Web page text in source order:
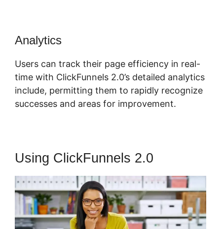
Analytics
Users can track their page efficiency in real-
time with ClickFunnels 2.0’s detailed analytics
include, permitting them to rapidly recognize
successes and areas for improvement.
Using ClickFunnels 2.0